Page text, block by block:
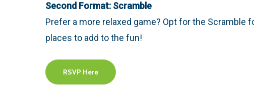
Second Format: Scramble
Prefer a more relaxed game? Opt for the Scramble
places to add to the fun!
RSVP Here